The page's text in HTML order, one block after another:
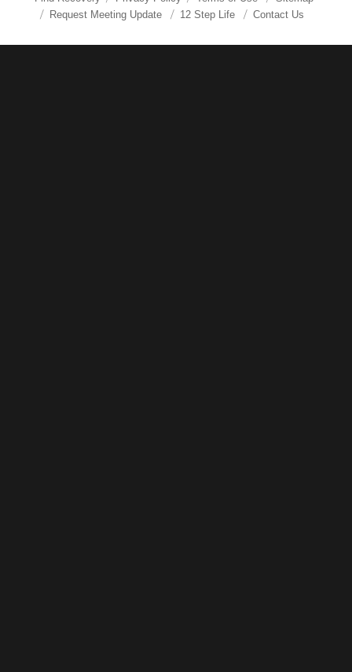
Request Meeting Update
12 Step Life Contact Us